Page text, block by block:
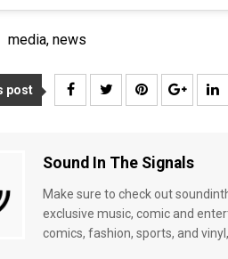
media, news
post
Sound In The Signals
Make sure to check out
exclusive music, comic and
comics, fashion, sports, and